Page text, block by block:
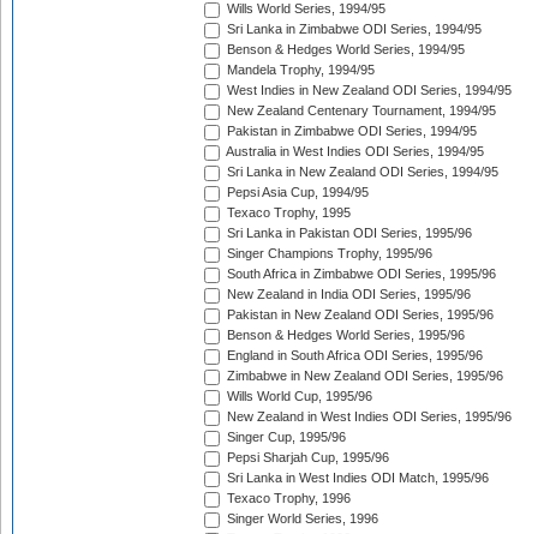
Wills World Series, 1994/95
Sri Lanka in Zimbabwe ODI Series, 1994/95
Benson & Hedges World Series, 1994/95
Mandela Trophy, 1994/95
West Indies in New Zealand ODI Series, 1994/95
New Zealand Centenary Tournament, 1994/95
Pakistan in Zimbabwe ODI Series, 1994/95
Australia in West Indies ODI Series, 1994/95
Sri Lanka in New Zealand ODI Series, 1994/95
Pepsi Asia Cup, 1994/95
Texaco Trophy, 1995
Sri Lanka in Pakistan ODI Series, 1995/96
Singer Champions Trophy, 1995/96
South Africa in Zimbabwe ODI Series, 1995/96
New Zealand in India ODI Series, 1995/96
Pakistan in New Zealand ODI Series, 1995/96
Benson & Hedges World Series, 1995/96
England in South Africa ODI Series, 1995/96
Zimbabwe in New Zealand ODI Series, 1995/96
Wills World Cup, 1995/96
New Zealand in West Indies ODI Series, 1995/96
Singer Cup, 1995/96
Pepsi Sharjah Cup, 1995/96
Sri Lanka in West Indies ODI Match, 1995/96
Texaco Trophy, 1996
Singer World Series, 1996